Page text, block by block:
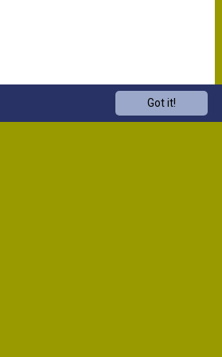
Got it!